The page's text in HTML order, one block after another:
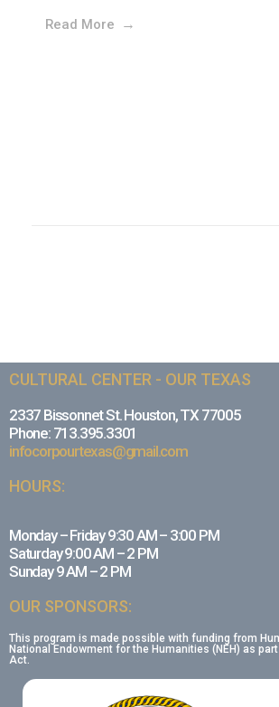
Read More
CULTURAL CENTER - OUR TEXAS
2337 Bissonnet St. Houston, TX 77005
Phone: 713.395.3301
infocorpourtexas@gmail.com
HOURS:
Monday – Friday 9:30 AM – 3:00 PM
Saturday 9:00 AM – 2 PM
Sunday 9 AM – 2 PM
OUR SPONSORS:
This program is made possible with funding from
National Endowment for the Humanities (NEH) as
Act.